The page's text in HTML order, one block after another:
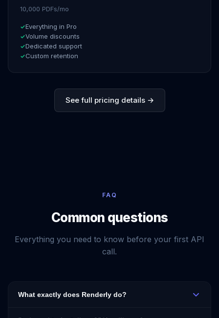
10,000 PDFs/mo
Everything in Pro
Volume discounts
Dedicated support
Custom retention
See full pricing details →
FAQ
Common questions
Everything you need to know before your first API
call.
What exactly does Renderly do?